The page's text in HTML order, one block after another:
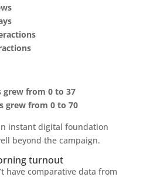
grew from 0 to 37
grew from 0 to 70
instant digital foundation
beyond the campaign.
turnout
have comparative data from